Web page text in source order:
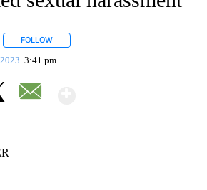
FOLLOW
3:41 pm